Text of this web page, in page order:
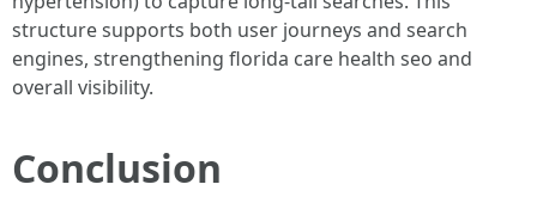
structure supports both user journeys and search
engines, strengthening florida care health seo and
overall visibility.
Conclusion